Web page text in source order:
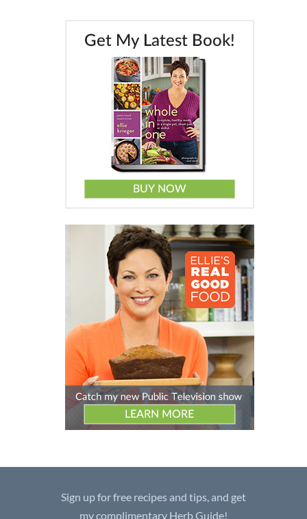
Sign up for free recipes and tips, and get
my complimentary Herb Guide!